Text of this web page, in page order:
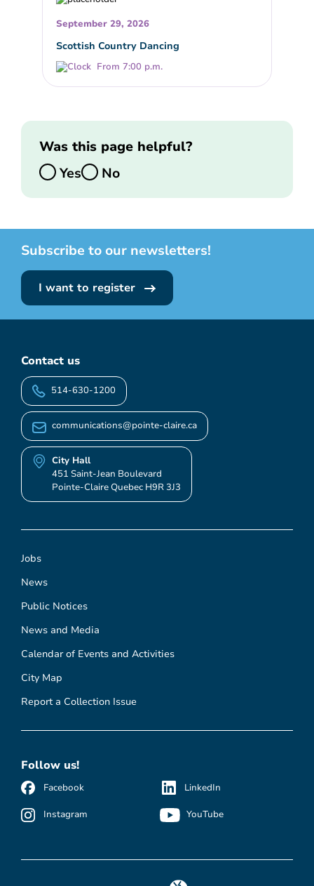
September 29, 2026
Scottish Country Dancing
From 7:00 p.m.
Was this page helpful?
Yes
No
Subscribe to our newsletters!
I want to register
Jobs
News
Public Notices
News and Media
Calendar of Events and Activities
City Map
Report a Collection Issue
Contact us
514-630-1200
communications@pointe-claire.ca
City Hall
451 Saint-Jean Boulevard
Pointe-Claire Quebec H9R 3J3
Follow us!
Facebook
Instagram
LinkedIn
YouTube